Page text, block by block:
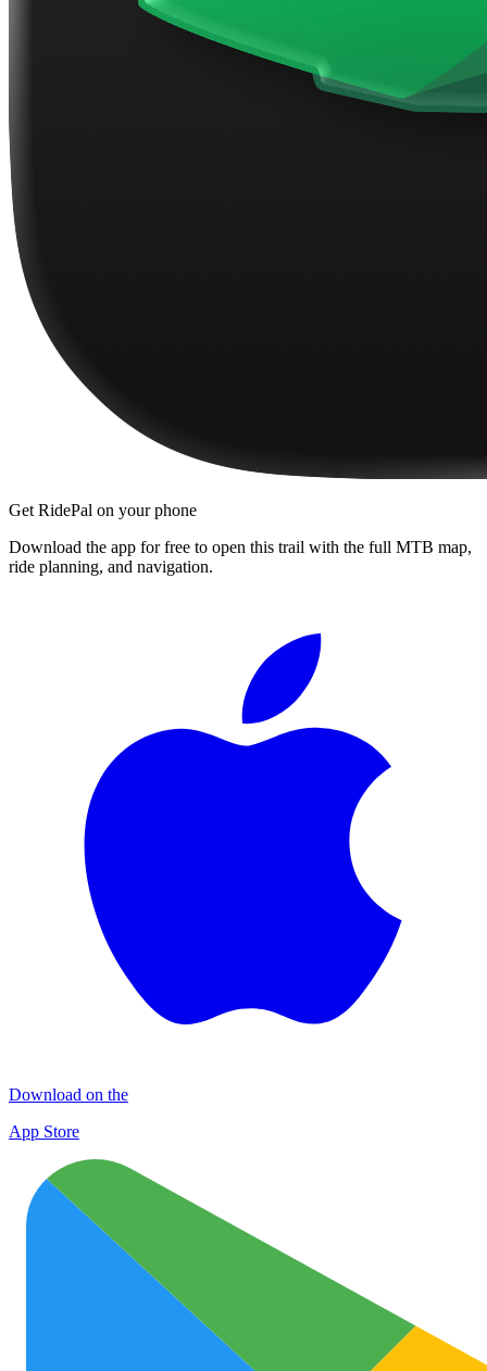
Get RidePal on your phone
Download the app for free to open this trail with the full MTB map,
ride planning, and navigation.
Download on the
App Store